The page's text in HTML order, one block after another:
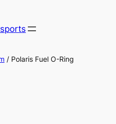
/ Polaris Fuel O-Ring